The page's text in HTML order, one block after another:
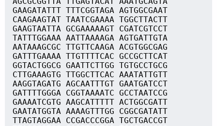
GAAGATATTT TTTCGGTAGA AGTGGCGAAT
CAAGAAGTAT TAATCGAAAA TGGCTTACTT
GAAGTAATTA GCGAAAAAGT CGATCGTCCT
TATTTGGAAA AATTAAAAGA AGTGATTGTA
AATAAAGCGC TTGTTCAAGA ACGTGGCGAG
GATTTGAAAA TTGTTTTCAC GCCGCTTCAT
GGTACTGGCG GAATTCTTGG TGTGCCTGCG
CTTGAAAGTG TTGGCTTCAC AAATATTGTT
AAGGTAGATG AGCAATTTGT GAATGATCCT
GATTTTGGGA CGGTAAAATC GCCTAATCCG
GAAAATCGTG AAGCATTTTT ACTGGCGATT
GAATATGGTA AAAAGTTTGG CGGCGATATT
TTAGTAGGAA CCGACCCGGA TGCTGACCGT